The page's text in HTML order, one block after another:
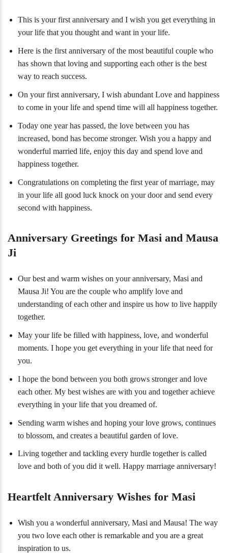
This is your first anniversary and I wish you get everything in
your life that you thought and want in your life.
Here is the first anniversary of the most beautiful couple who
has shown that loving and supporting each other is the best
way to reach success.
On your first anniversary, I wish abundant Love and happiness
to come in your life and spend time will all happiness together.
Today one year has passed, the love between you has
increased, bond has become stronger. Wish you a happy and
wonderful married life, enjoy this day and spend love and
happiness together.
Congratulations on completing the first year of marriage, may
in your life all good luck knock on your door and send every
second with happiness.
Anniversary Greetings for Masi and Mausa
Ji
Our best and warm wishes on your anniversary, Masi and
Mausa Ji! You are the couple who amplify love and
understanding of each other and inspire us how to live happily
together.
May your life be filled with happiness, love, and wonderful
moments. I hope you get everything in your life that need for
you.
I hope the bond between you both grows stronger and love
each other. My best wishes are with you and together achieve
everything in your life that you dreamed of.
Sending warm wishes and hoping your love grows, continues
to blossom, and creates a beautiful garden of love.
Living together and tackling every hurdle together is called
love and both of you did it well. Happy marriage anniversary!
Heartfelt Anniversary Wishes for Masi
Wish you a wonderful anniversary, Masi and Mausa! The way
you two love each other is remarkable and you are a great
inspiration to us.